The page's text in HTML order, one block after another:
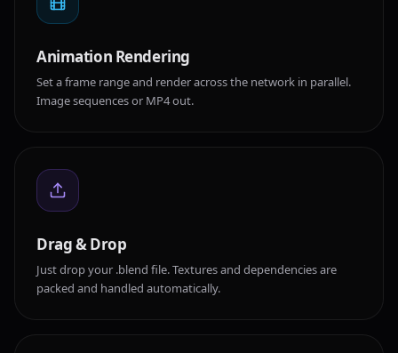
Animation Rendering
Set a frame range and render across the network in parallel.
Image sequences or MP4 out.
Drag & Drop
Just drop your .blend file. Textures and dependencies are
packed and handled automatically.